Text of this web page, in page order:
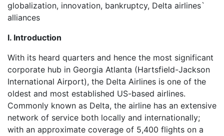
globalization, innovation, bankruptcy, Delta airlines`
alliances
I. Introduction
With its heard quarters and hence the most significant
corporate hub in Georgia Atlanta (Hartsfield-Jackson
International Airport), the Delta Airlines is one of the
oldest and most established US-based airlines.
Commonly known as Delta, the airline has an extensive
network of service both locally and internationally;
with an approximate coverage of 5,400 flights on a